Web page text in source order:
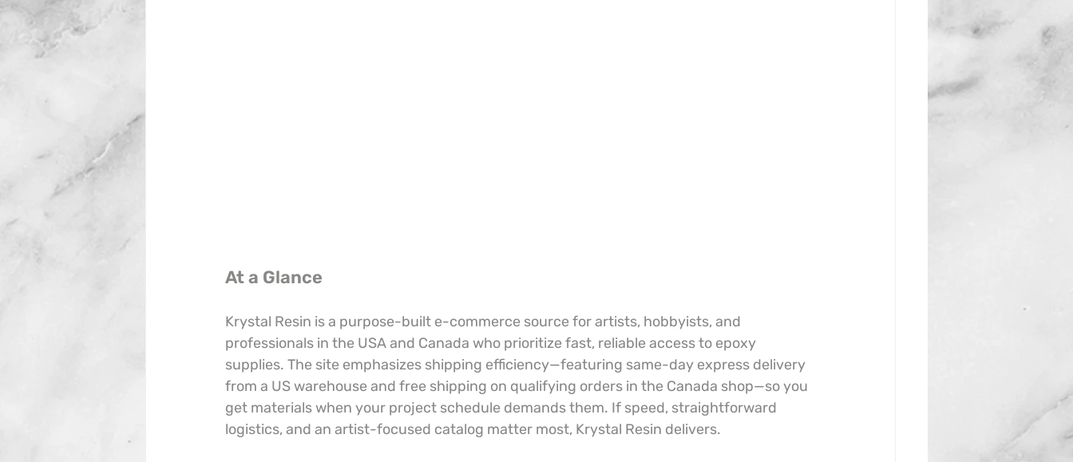
At a Glance
Krystal Resin is a purpose-built e-commerce source for artists, hobbyists, and
professionals in the USA and Canada who prioritize fast, reliable access to epoxy
supplies. The site emphasizes shipping efficiency—featuring same-day express delivery
from a US warehouse and free shipping on qualifying orders in the Canada shop—so you
get materials when your project schedule demands them. If speed, straightforward
logistics, and an artist-focused catalog matter most, Krystal Resin delivers.